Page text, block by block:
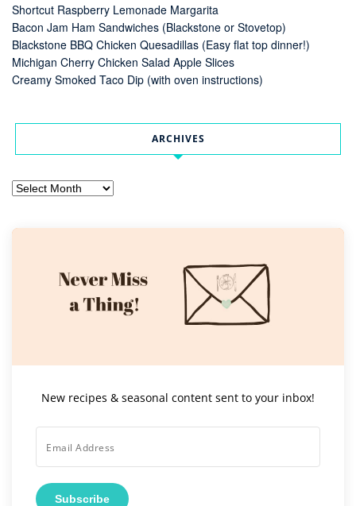
Shortcut Raspberry Lemonade Margarita
Bacon Jam Ham Sandwiches (Blackstone or Stovetop)
Blackstone BBQ Chicken Quesadillas (Easy flat top dinner!)
Michigan Cherry Chicken Salad Apple Slices
Creamy Smoked Taco Dip (with oven instructions)
ARCHIVES
Archives
New recipes & seasonal content sent to your inbox!
Subscribe